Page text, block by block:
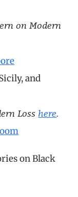
on Modern
and
Loss here.
on Black